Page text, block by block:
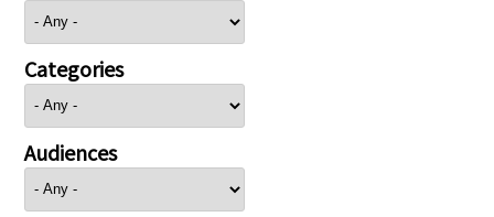
Categories
Audiences